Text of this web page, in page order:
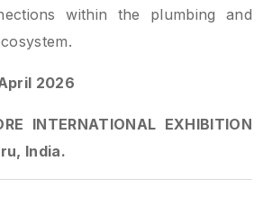
within the plumbing and
2026
INTERNATIONAL EXHIBITION
India.